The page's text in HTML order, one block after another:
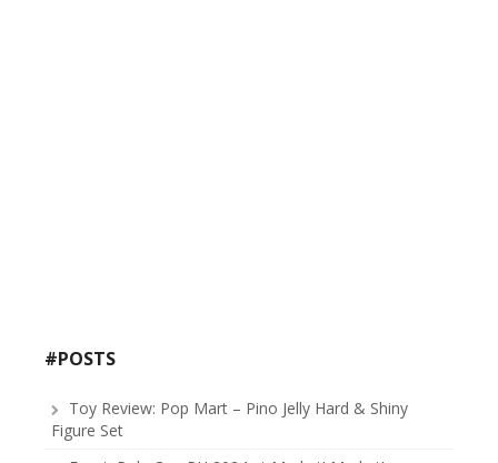
#POSTS
Toy Review: Pop Mart – Pino Jelly Hard & Shiny
Figure Set